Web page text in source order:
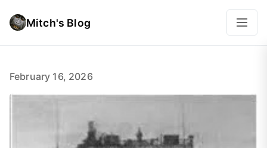
Mitch's Blog
February 16, 2026